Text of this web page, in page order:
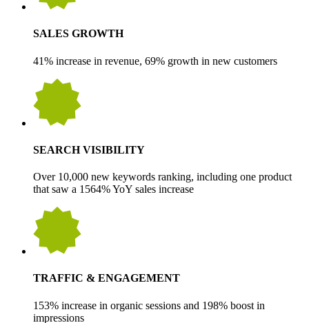
SALES GROWTH
41% increase in revenue, 69% growth in new customers
SEARCH VISIBILITY
Over 10,000 new keywords ranking, including one product
that saw a 1564% YoY sales increase
TRAFFIC & ENGAGEMENT
153% increase in organic sessions and 198% boost in
impressions